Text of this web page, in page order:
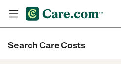
Search Care Costs